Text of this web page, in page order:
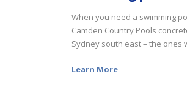
When you need a swimming
Camden Country Pools
Sydney south east – the ones
Learn More